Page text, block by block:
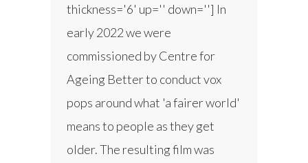
thickness='6' up='' down=''] In
early 2022 we were
commissioned by Centre for
Ageing Better to conduct vox
pops around what 'a fairer world'
means to people as they get
older. The resulting film was